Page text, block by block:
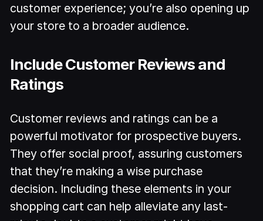
customer experience; you’re also opening up
your store to a broader audience.
Include Customer Reviews and
Ratings
Customer reviews and ratings can be a
powerful motivator for prospective buyers.
They offer social proof, assuring customers
that they’re making a wise purchase
decision. Including these elements in your
shopping cart can help alleviate any last-